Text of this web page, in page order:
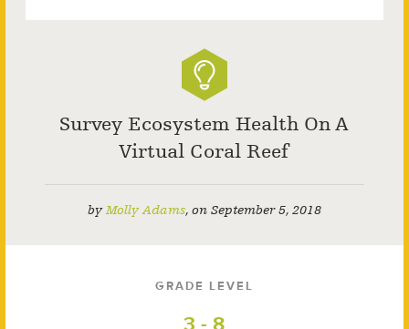
Survey Ecosystem Health On A
Virtual Coral Reef
byMolly Adams, on September 5, 2018
GRADE LEVEL
3 - 8